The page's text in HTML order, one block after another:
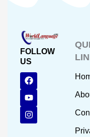
FOLLOW
US
F
a
c
e
b
o
o
Y
o
u
t
u
b
e
I
n
s
t
a
g
r